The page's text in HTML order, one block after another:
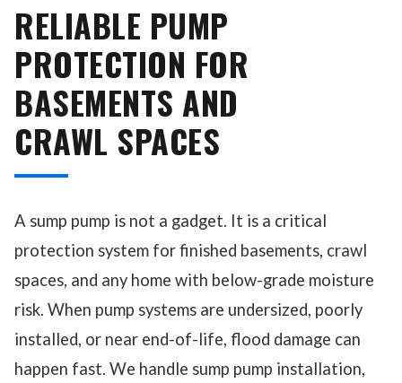
RELIABLE PUMP
PROTECTION FOR
BASEMENTS AND
CRAWL SPACES
A sump pump is not a gadget. It is a critical
protection system for finished basements, crawl
spaces, and any home with below-grade moisture
risk. When pump systems are undersized, poorly
installed, or near end-of-life, flood damage can
happen fast. We handle sump pump installation,